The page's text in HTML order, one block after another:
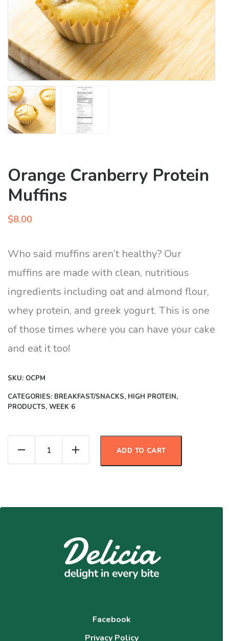
Orange Cranberry Protein
Muffins
$8.00
Who said muffins aren’t healthy? Our
muffins are made with clean, nutritious
ingredients including oat and almond flour,
whey protein, and greek yogurt. This is one
of those times where you can have your cake
and eat it too!
SKU: OCPM
CATEGORIES: BREAKFAST/SNACKS, HIGH PROTEIN,
PRODUCTS, WEEK 6
Orange Cranberry Protein Muffins
ADD TO CART
Facebook
Privacy Policy